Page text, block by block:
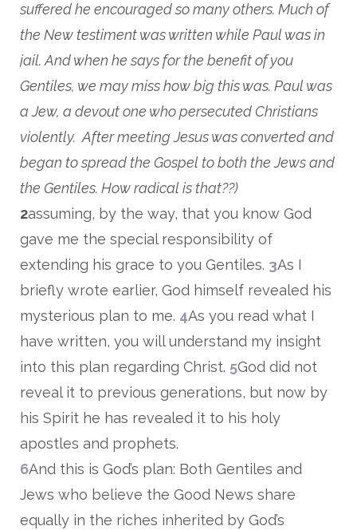
suffered he encouraged so many others. Much of
the New testiment was written while Paul was in
jail. And when he says for the benefit of you
Gentiles, we may miss how big this was. Paul was
a Jew, a devout one who persecuted Christians
violently. After meeting Jesus was converted and
began to spread the Gospel to both the Jews and
the Gentiles. How radical is that??)
2assuming, by the way, that you know God
gave me the special responsibility of
extending his grace to you Gentiles. 3As I
briefly wrote earlier, God himself revealed his
mysterious plan to me. 4As you read what I
have written, you will understand my insight
into this plan regarding Christ. 5God did not
reveal it to previous generations, but now by
his Spirit he has revealed it to his holy
apostles and prophets.
6And this is God’s plan: Both Gentiles and
Jews who believe the Good News share
equally in the riches inherited by God’s